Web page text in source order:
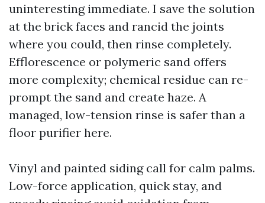
uninteresting immediate. I save the solution
at the brick faces and rancid the joints
where you could, then rinse completely.
Efflorescence or polymeric sand offers
more complexity; chemical residue can re-
prompt the sand and create haze. A
managed, low-tension rinse is safer than a
floor purifier here.
Vinyl and painted siding call for calm palms.
Low-force application, quick stay, and